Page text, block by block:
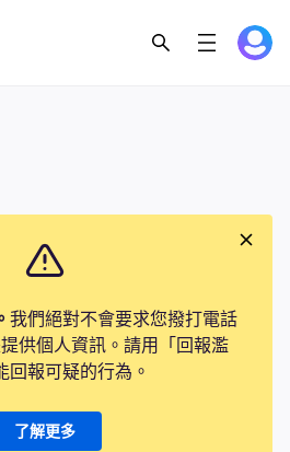
我們絕對不會要求您撥打電話
供個人資訊。請用「回報濫
回報可疑的行為。
了解更多